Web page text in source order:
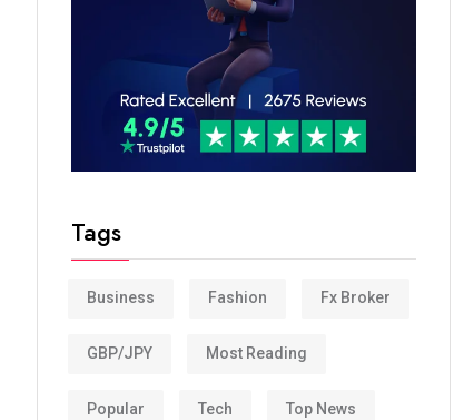
Tags
Business Fashion Fx Broker
GBP/JPY Most Reading
Popular Tech Top News